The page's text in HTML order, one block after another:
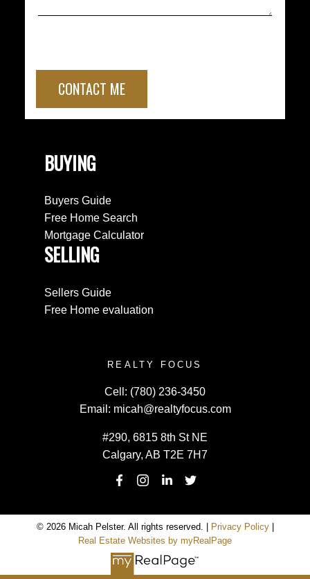
CONTACT ME
BUYING
Buyers Guide
Free Home Search
Mortgage Calculator
SELLING
Sellers Guide
Free Home evaluation
REALTY FOCUS
Cell: (780) 236-3450
Email: micah@realtyfocus.com
#290, 6815 8th St NE
Calgary, AB T2E 7H7
© 2026 Micah Pelster. All rights reserved. | Privacy Policy|
Real Estate Websites by myRealPage